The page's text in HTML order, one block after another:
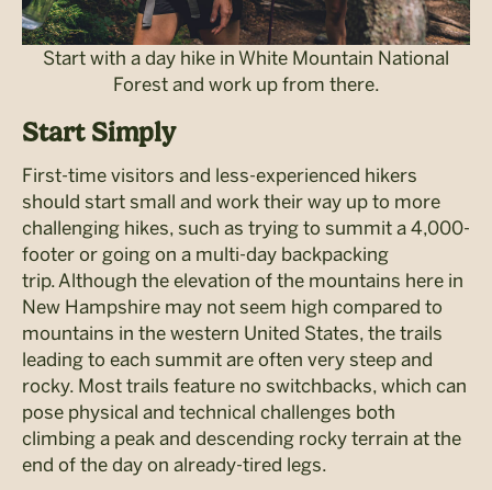
Start with a day hike in White Mountain National
Forest and work up from there.
Start Simply
First-time visitors and less-experienced hikers
should start small and work their way up to more
challenging hikes, such as trying to summit a 4,000-
footer or going on a multi-day backpacking
trip. Although the elevation of the mountains here in
New Hampshire may not seem high compared to
mountains in the western United States, the trails
leading to each summit are often very steep and
rocky. Most trails feature no switchbacks, which can
pose physical and technical challenges both
climbing a peak and descending rocky terrain at the
end of the day on already-tired legs.